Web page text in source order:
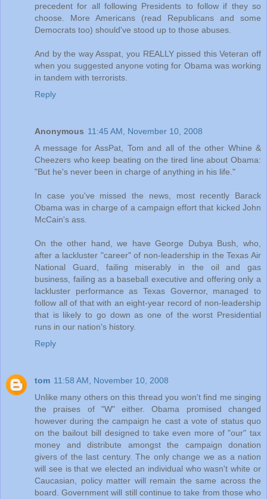
precedent for all following Presidents to follow if they so
choose. More Americans (read Republicans and some
Democrats too) should've stood up to those abuses.
And by the way Asspat, you REALLY pissed this Veteran off
when you suggested anyone voting for Obama was working
in tandem with terrorists.
Reply
Anonymous 11:45 AM, November 10, 2008
A message for AssPat, Tom and all of the other Whine &
Cheezers who keep beating on the tired line about Obama:
"But he's never been in charge of anything in his life."
In case you've missed the news, most recently Barack
Obama was in charge of a campaign effort that kicked John
McCain's ass.
On the other hand, we have George Dubya Bush, who,
after a lackluster "career" of non-leadership in the Texas Air
National Guard, failing miserably in the oil and gas
business, failing as a baseball executive and offering only a
lackluster performance as Texas Governor, managed to
follow all of that with an eight-year record of non-leadership
that is likely to go down as one of the worst Presidential
runs in our nation's history.
Reply
tom 11:58 AM, November 10, 2008
Unlike many others on this thread you won't find me singing
the praises of "W" either. Obama promised changed
however during the campaign he cast a vote of status quo
on the bailout bill designed to take even more of "our" tax
money and distribute amongst the campaign donation
givers of the last century. The only change we as a nation
will see is that we elected an individual who wasn't white or
Caucasian, policy matter will remain the same across the
board. Government will still continue to take from those who